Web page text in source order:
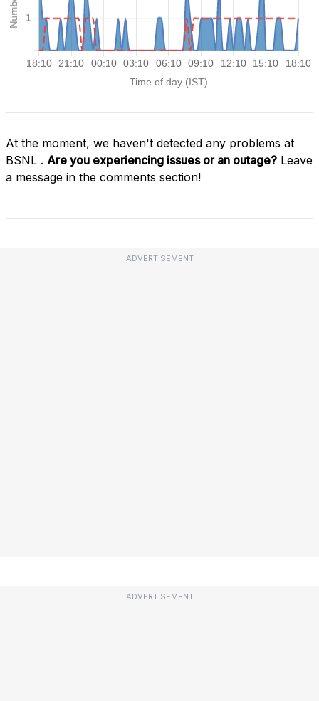
At the moment, we haven't detected any problems at
BSNL . Are you experiencing issues or an outage? Leave
a message in the comments section!
ADVERTISEMENT
ADVERTISEMENT